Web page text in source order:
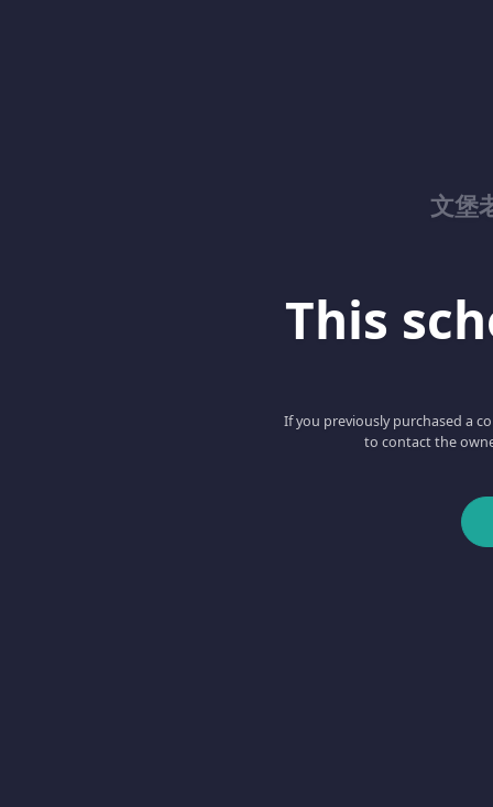
文堡
This
If you previously purchased a
to contact the